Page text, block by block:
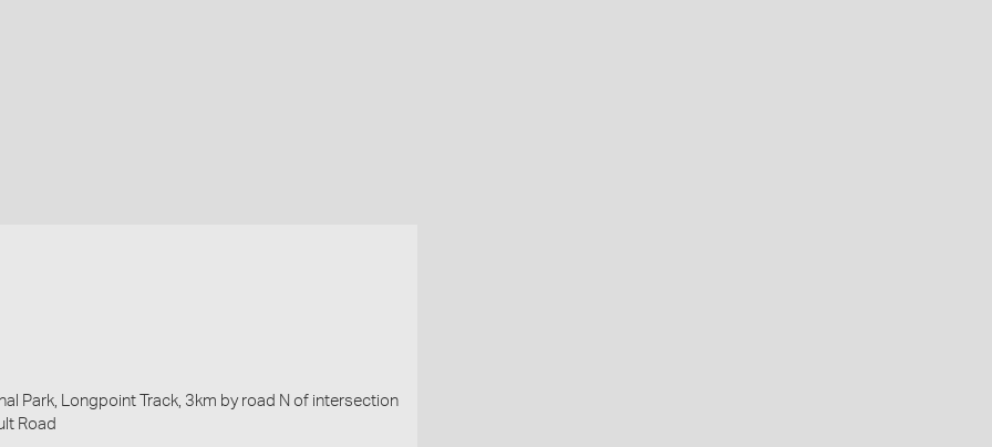
Park, Longpoint Track, 3km by road N of intersection
Road